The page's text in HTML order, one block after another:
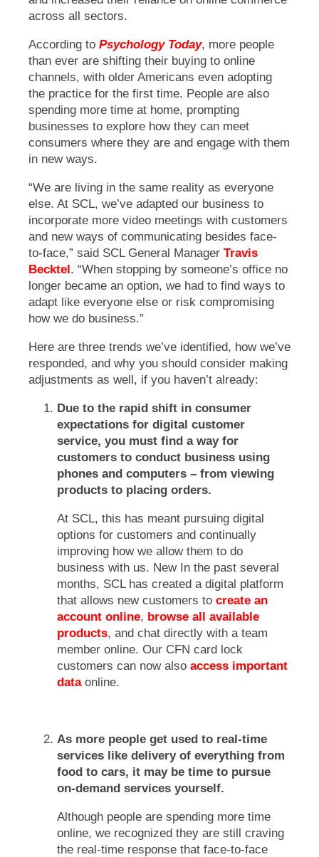
across all sectors.
According to Psychology Today, more people
than ever are shifting their buying to online
channels, with older Americans even adopting
the practice for the first time. People are also
spending more time at home, prompting
businesses to explore how they can meet
consumers where they are and engage with them
in new ways.
“We are living in the same reality as everyone
else. At SCL, we’ve adapted our business to
incorporate more video meetings with customers
and new ways of communicating besides face-
to-face,” said SCL General Manager Travis
Becktel. “When stopping by someone’s office no
longer became an option, we had to find ways to
adapt like everyone else or risk compromising
how we do business.”
Here are three trends we’ve identified, how we’ve
responded, and why you should consider making
adjustments as well, if you haven’t already:
Due to the rapid shift in consumer
expectations for digital customer
service, you must find a way for
customers to conduct business using
phones and computers – from viewing
products to placing orders.
At SCL, this has meant pursuing digital
options for customers and continually
improving how we allow them to do
business with us. New In the past several
months, SCL has created a digital platform
that allows new customers to create an
account online, browse all available
products, and chat directly with a team
member online. Our CFN card lock
customers can now also access important
dataonline.
As more people get used to real-time
services like delivery of everything from
food to cars, it may be time to pursue
on-demand services yourself.
Although people are spending more time
online, we recognized they are still craving
the real-time response that face-to-face